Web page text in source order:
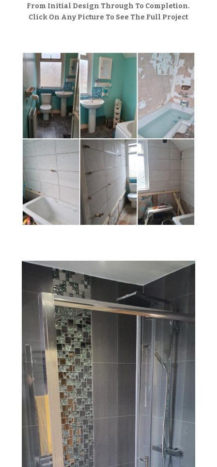
From Initial Design Through To Completion.
Click On Any Picture To See The Full Project